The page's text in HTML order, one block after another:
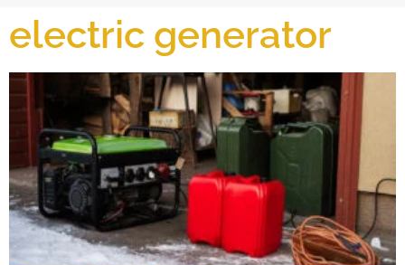
electric generator